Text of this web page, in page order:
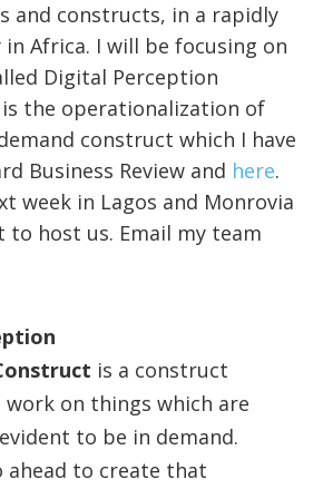
and constructs, in a rapidly
Africa. I will be focusing on
Digital Perception
the operationalization of
construct which I have
Business Review and here.
week in Lagos and Monrovia
to host us. Email my team
is a construct
work on things which are
to be in demand.
ahead to create that